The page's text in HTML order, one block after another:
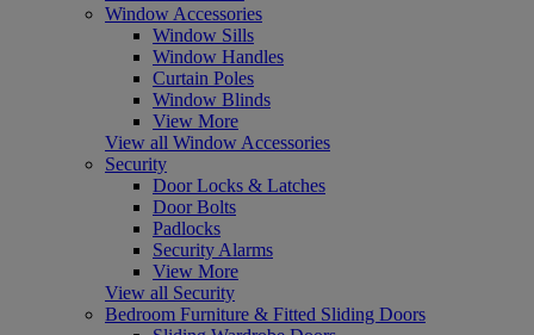
Window Accessories
Window Sills
Window Handles
Curtain Poles
Window Blinds
View More
View all Window Accessories
Security
Door Locks & Latches
Door Bolts
Padlocks
Security Alarms
View More
View all Security
Bedroom Furniture & Fitted Sliding Doors